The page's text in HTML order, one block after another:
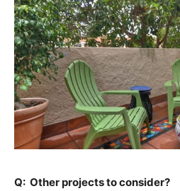
Q: Other projects to consider?